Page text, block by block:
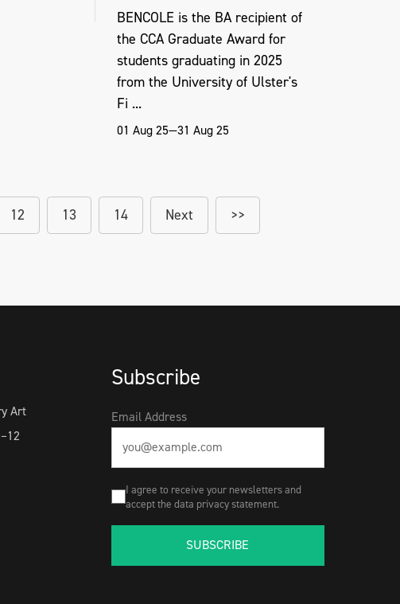
BENCOLE is the BA recipient of
the CCA Graduate Award for
students graduating in 2025
from the University of Ulster's
Fi ...
01 Aug 25—31 Aug 25
12 13 14 Next >>
Art
Subscribe
Email Address
I agree to receive your newsletters and
accept the data privacy statement.
SUBSCRIBE